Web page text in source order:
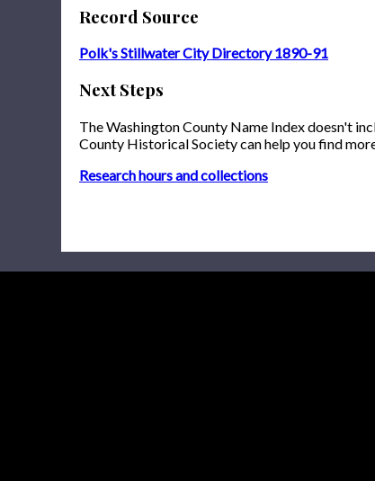
Record Source
Polk's Stillwater City Directory 1890-91
Next Steps
The Washington County Name Index doesn't
County Historical Society can help you find
Research hours and collections